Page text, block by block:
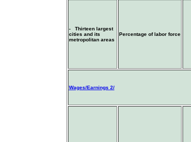
- Thirteen largest
cities and its
metropolitan areas
Percentage of labor force
Wages/Earnings 2/